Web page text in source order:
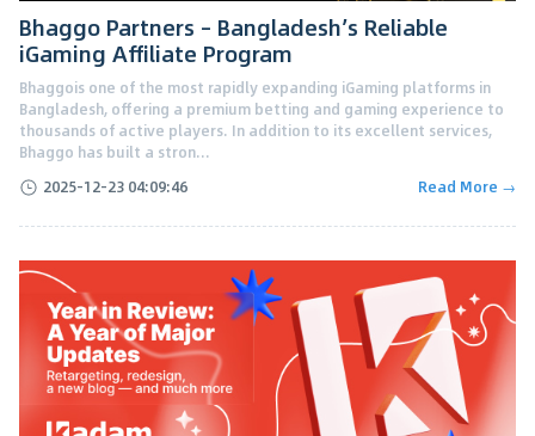
Bhaggo Partners – Bangladesh’s Reliable
iGaming Affiliate Program
Bhaggois one of the most rapidly expanding iGaming platforms in
Bangladesh, offering a premium betting and gaming experience to
thousands of active players. In addition to its excellent services,
Bhaggo has built a stron...
2025-12-23 04:09:46
Read More →